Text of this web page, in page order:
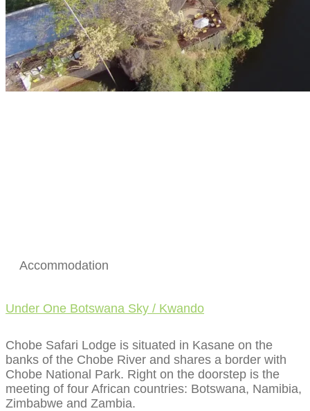
Accommodation
Under One Botswana Sky / Kwando
Chobe Safari Lodge is situated in Kasane on the
banks of the Chobe River and shares a border with
Chobe National Park. Right on the doorstep is the
meeting of four African countries: Botswana, Namibia,
Zimbabwe and Zambia.